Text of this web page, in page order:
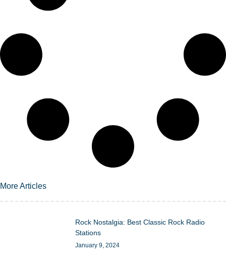
More Articles
Rock Nostalgia: Best Classic Rock Radio
Stations
January 9, 2024